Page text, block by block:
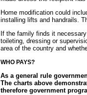
Home modification could
installing lifts and handrails.
If the family finds it
toileting, dressing or
area of the country and
WHO PAYS?
As a general rule
The charts above
therefore government